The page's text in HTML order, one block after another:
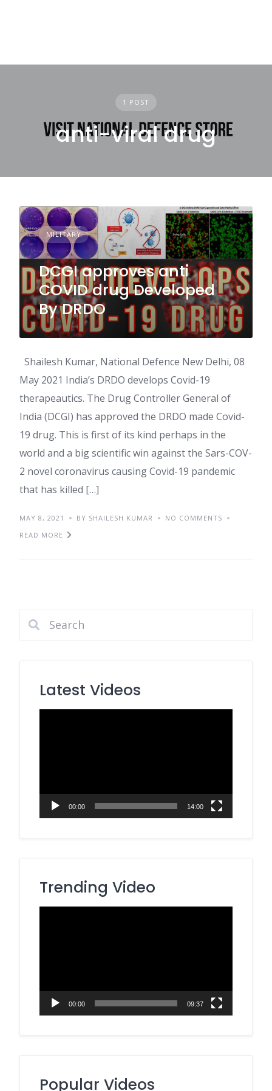
1 POST
anti-viral drug
MILITARY
DCGI approves anti
COVID drug Developed
By DRDO
Shailesh Kumar, National Defence New Delhi, 08
May 2021 India’s DRDO develops Covid-19
therapeautics. The Drug Controller General of
India (DCGI) has approved the DRDO made Covid-
19 drug. This is first of its kind perhaps in the
world and a big scientific win against the Sars-COV-
2 novel coronavirus causing Covid-19 pandemic
that has killed […]
MAY 8, 2021 BY SHAILESH KUMAR
NO COMMENTS
READ MORE
Latest Videos
00:00 14:00
Trending Video
00:00 09:37
Popular Videos